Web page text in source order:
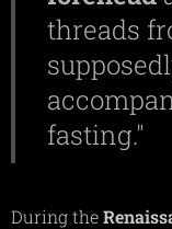
threads
fasting."
During the